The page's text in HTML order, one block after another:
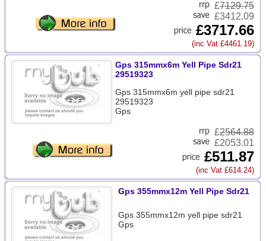
£7129.75
£3412.09
£3717.66
(inc Vat £4461.19)
Gps 315mmx6m Yell Pipe Sdr21
29519323
Gps 315mmx6m yell pipe sdr21
29519323
Gps
£2564.88
£2053.01
£511.87
(inc Vat £614.24)
Gps 355mmx12m Yell Pipe Sdr21
Gps 355mmx12m yell pipe sdr21
Gps